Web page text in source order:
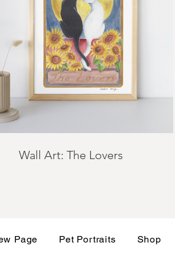
Wall Art: The Lovers
Page Pet Portraits Shop